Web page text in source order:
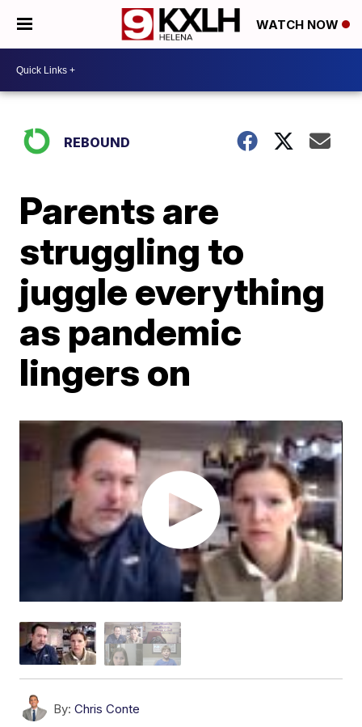
WATCH NOW
REBOUND
Parents are
struggling to
juggle everything
as pandemic
lingers on
By: Chris Conte